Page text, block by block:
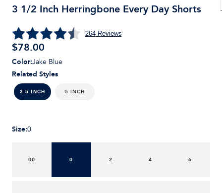
3 1/2 Inch Herringbone Every Day Shorts
264Reviews
$78.00
Related Styles
3.5 INCH 5 INCH
Color:Jake Blue
Size:0
00 0 2 4 6